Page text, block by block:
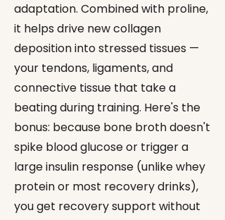
adaptation. Combined with proline,
it helps drive new collagen
deposition into stressed tissues —
your tendons, ligaments, and
connective tissue that take a
beating during training. Here's the
bonus: because bone broth doesn't
spike blood glucose or trigger a
large insulin response (unlike whey
protein or most recovery drinks),
you get recovery support without